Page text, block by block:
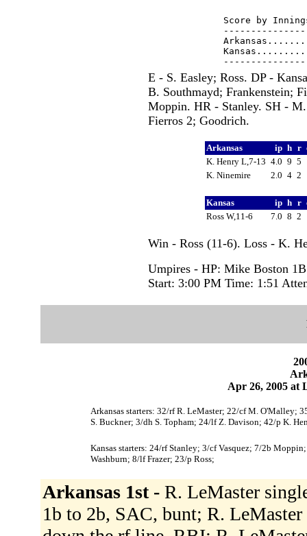
Score by
E - S. Easley; Ross. DP -
B. Southmayd; Frankenstein;
Moppin. HR - Stanley. SH -
Fierros 2; Goodrich.
Arkansas ip h r
K. Henry L,7-13 4.0 9 5
K. Ninemire
2.0 4 2
Kansas ip h r
Ross W,11-6
7.0 8 2
Win - Ross (11-6). Loss - K.
Umpires - HP: Mike Boston
Start: 3:00 PM Time: 1:51
Apr 26, 2005 at
Arkansas starters: 32/rf R. LeMaster; 22/cf M. O'Malley;
S. Buckner; 3/dh S. Topham; 24/lf Z. Davison; 42/p K.
Kansas starters: 24/rf Stanley; 3/cf Vasquez; 7/2b
Washburn; 8/lf Frazer; 23/p Ross;
Arkansas 1st - R. LeMaster
1b to 2b, SAC, bunt; R.